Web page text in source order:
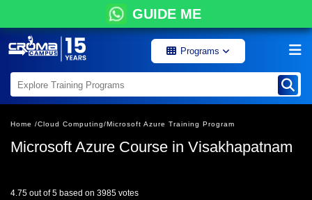
GUIDE ME
Programs
Home /Cloud Computing/Microsoft Azure Training Program
Microsoft Azure Course in Visakhapatnam
4.75 out of 5 based on 3985 votes